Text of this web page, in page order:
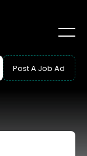
Post A Job Ad